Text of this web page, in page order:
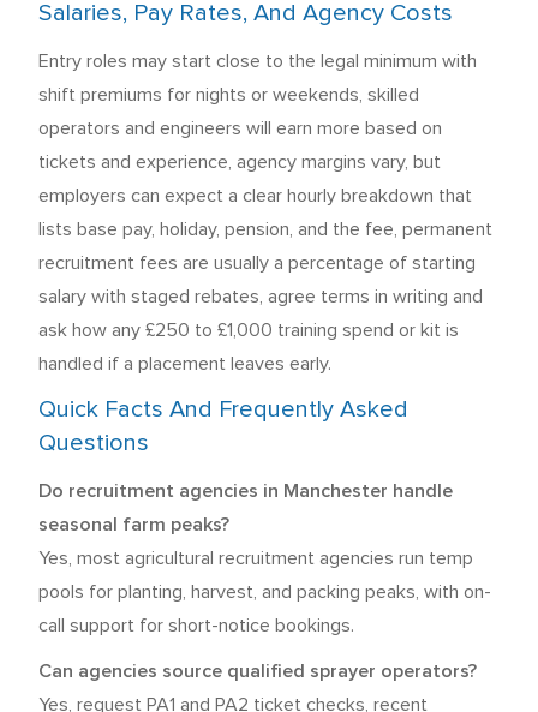
Salaries, Pay Rates, And Agency Costs
Entry roles may start close to the legal minimum with
shift premiums for nights or weekends, skilled
operators and engineers will earn more based on
tickets and experience, agency margins vary, but
employers can expect a clear hourly breakdown that
lists base pay, holiday, pension, and the fee, permanent
recruitment fees are usually a percentage of starting
salary with staged rebates, agree terms in writing and
ask how any £250 to £1,000 training spend or kit is
handled if a placement leaves early.
Quick Facts And Frequently Asked
Questions
Do recruitment agencies in Manchester handle
seasonal farm peaks?
Yes, most agricultural recruitment agencies run temp
pools for planting, harvest, and packing peaks, with on-
call support for short-notice bookings.
Can agencies source qualified sprayer operators?
Yes, request PA1 and PA2 ticket checks, recent